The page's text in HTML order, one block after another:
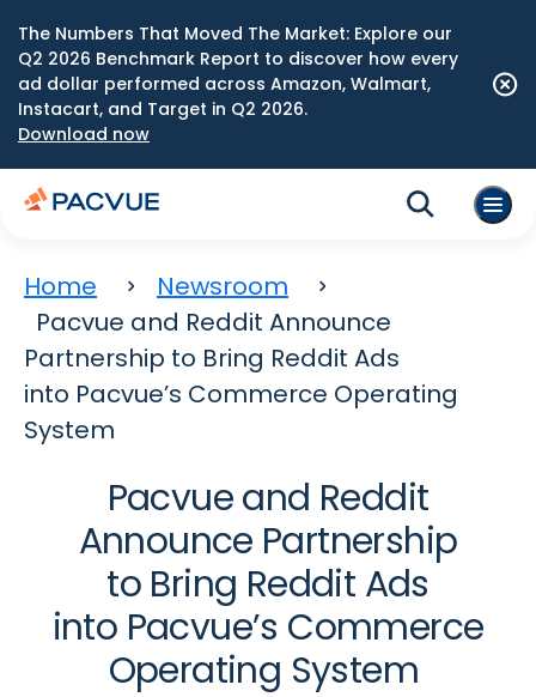
The Numbers That Moved The Market: Explore our
Q2 2026 Benchmark Report to discover how every
ad dollar performed across Amazon, Walmart,
Instacart, and Target in Q2 2026.
Download now
Home
Newsroom
Pacvue and Reddit Announce
Partnership to Bring Reddit Ads
into Pacvue’s Commerce Operating
System
Pacvue and Reddit
Announce Partnership
to Bring Reddit Ads
into Pacvue’s Commerce
Operating System